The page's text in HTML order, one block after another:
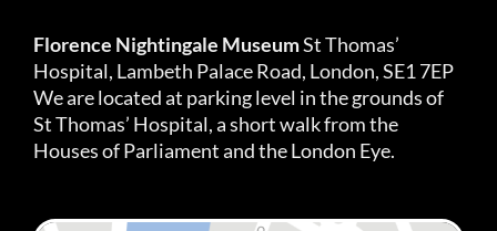
Florence Nightingale MuseumSt Thomas’
Hospital, Lambeth Palace Road, London, SE1 7EP
We are located at parking level in the grounds of
St Thomas’ Hospital, a short walk from the
Houses of Parliament and the London Eye.